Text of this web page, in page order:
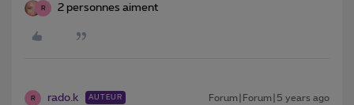
R 2 personnes aiment
R rado.k AUTEUR Forum|Forum|5 years ago